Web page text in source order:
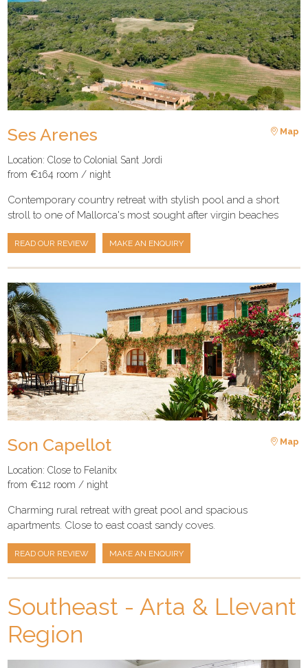
Ses Arenes Map
Location: Close to Colonial Sant Jordi
from €164 room / night
Contemporary country retreat with stylish pool and a short
stroll to one of Mallorca's most sought after virgin beaches
READ OUR REVIEW MAKE AN ENQUIRY
Son Capellot Map
Location: Close to Felanitx
from €112 room / night
Charming rural retreat with great pool and spacious
apartments. Close to east coast sandy coves.
READ OUR REVIEW MAKE AN ENQUIRY
Southeast - Arta & Llevant
Region